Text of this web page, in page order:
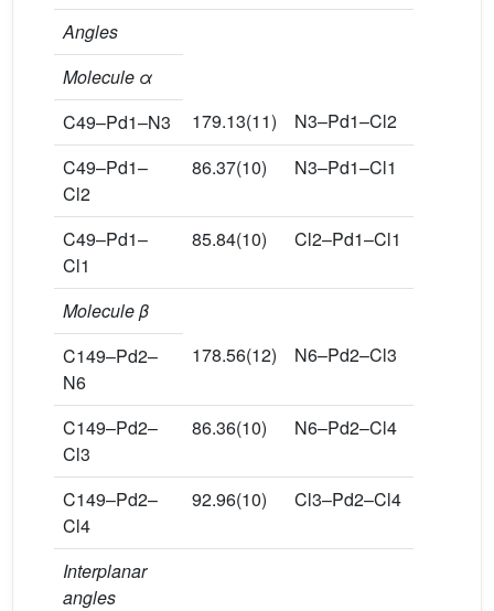
Angles
Molecule α
C49–Pd1–N3
179.13(11) N3–Pd1–Cl2
C49–Pd1–
Cl2
86.37(10) N3–Pd1–Cl1
C49–Pd1–
Cl1
85.84(10) Cl2–Pd1–Cl1
Molecule β
C149–Pd2–
N6
178.56(12) N6–Pd2–Cl3
C149–Pd2–
Cl3
86.36(10) N6–Pd2–Cl4
C149–Pd2–
Cl4
92.96(10) Cl3–Pd2–Cl4
Interplanar
angles